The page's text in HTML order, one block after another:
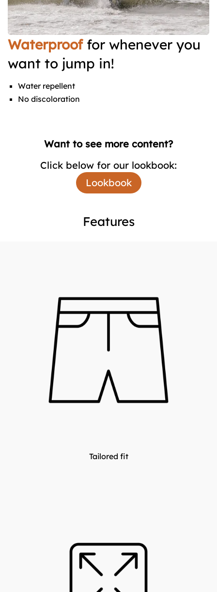
Waterproof for whenever you
want to jump in!
Water repellent
No discoloration
Want to see more content?
Click below for our lookbook:
Lookbook
Features
Tailored fit